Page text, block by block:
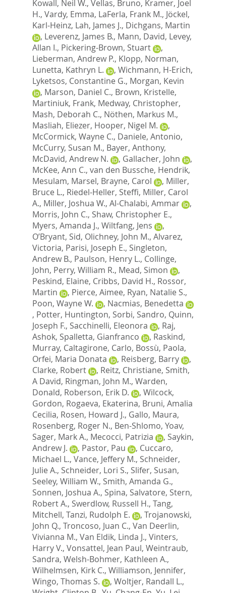
Kowall, Neil W., Vellas, Bruno, Kramer, Joel
H., Vardy, Emma, LaFerla, Frank M., Jöckel,
Karl-Heinz, Lah, James J., Dichgans, Martin
, Leverenz, James B., Mann, David, Levey,
Allan I., Pickering-Brown, Stuart
,
Lieberman, Andrew P., Klopp, Norman,
Lunetta, Kathryn L.
, Wichmann, H-Erich,
Lyketsos, Constantine G., Morgan, Kevin
, Marson, Daniel C., Brown, Kristelle,
Martiniuk, Frank, Medway, Christopher,
Mash, Deborah C., Nöthen, Markus M.,
Masliah, Eliezer, Hooper, Nigel M.
,
McCormick, Wayne C., Daniele, Antonio,
McCurry, Susan M., Bayer, Anthony,
McDavid, Andrew N.
, Gallacher, John
,
McKee, Ann C., van den Bussche, Hendrik,
Mesulam, Marsel, Brayne, Carol , Miller,
Bruce L., Riedel-Heller, Steffi, Miller, Carol
A., Miller, Joshua W., Al-Chalabi, Ammar
,
Morris, John C., Shaw, Christopher E.,
Myers, Amanda J., Wiltfang, Jens
,
O’Bryant, Sid, Olichney, John M., Alvarez,
Victoria, Parisi, Joseph E., Singleton,
Andrew B., Paulson, Henry L., Collinge,
John, Perry, William R., Mead, Simon
,
Peskind, Elaine, Cribbs, David H., Rossor,
Martin
, Pierce, Aimee, Ryan, Natalie S.,
Poon, Wayne W.
, Nacmias, Benedetta
, Potter, Huntington, Sorbi, Sandro, Quinn,
Joseph F., Sacchinelli, Eleonora , Raj,
Ashok, Spalletta, Gianfranco , Raskind,
Murray, Caltagirone, Carlo, Bossù, Paola,
Orfei, Maria Donata
, Reisberg, Barry
,
Clarke, Robert
, Reitz, Christiane, Smith,
A David, Ringman, John M., Warden,
Donald, Roberson, Erik D. , Wilcock,
Gordon, Rogaeva, Ekaterina, Bruni, Amalia
Cecilia, Rosen, Howard J., Gallo, Maura,
Rosenberg, Roger N., Ben-Shlomo, Yoav,
Sager, Mark A., Mecocci, Patrizia , Saykin,
Andrew J.
, Pastor, Pau , Cuccaro,
Michael L., Vance, Jeffery M., Schneider,
Julie A., Schneider, Lori S., Slifer, Susan,
Seeley, William W., Smith, Amanda G.,
Sonnen, Joshua A., Spina, Salvatore, Stern,
Robert A., Swerdlow, Russell H., Tang,
Mitchell, Tanzi, Rudolph E. , Trojanowski,
John Q., Troncoso, Juan C., Van Deerlin,
Vivianna M., Van Eldik, Linda J., Vinters,
Harry V., Vonsattel, Jean Paul, Weintraub,
Sandra, Welsh-Bohmer, Kathleen A.,
Wilhelmsen, Kirk C., Williamson, Jennifer,
Wingo, Thomas S.
, Woltjer, Randall L.,